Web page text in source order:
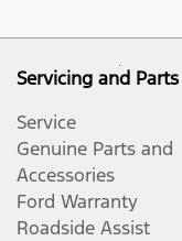
Servicing and Parts
Service
Genuine Parts and
Accessories
Ford Warranty
Roadside Assist